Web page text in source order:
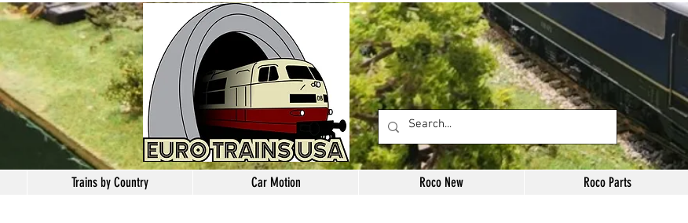
Trains by Country Car Motion Roco New Roco Parts